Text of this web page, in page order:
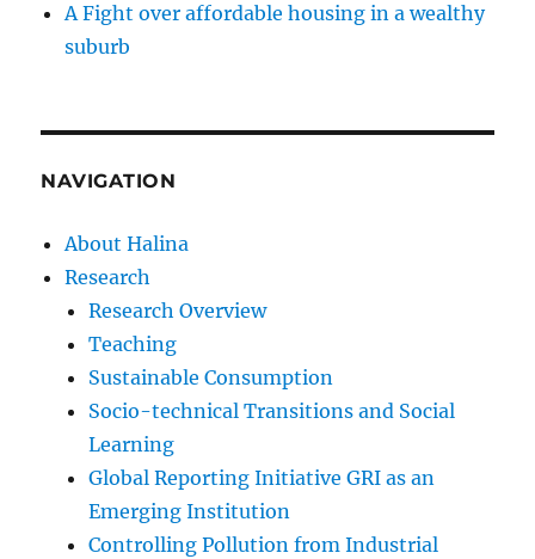
A Fight over affordable housing in a wealthy
suburb
NAVIGATION
About Halina
Research
Research Overview
Teaching
Sustainable Consumption
Socio-technical Transitions and Social
Learning
Global Reporting Initiative GRI as an
Emerging Institution
Controlling Pollution from Industrial